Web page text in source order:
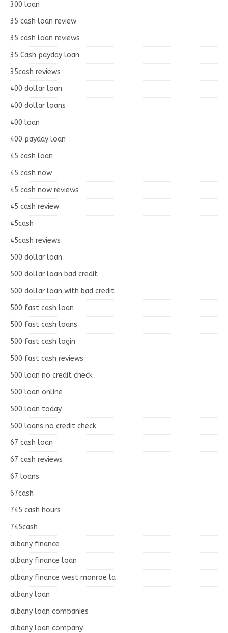
300 loan
35 cash loan review
35 cash loan reviews
35 Cash payday loan
35cash reviews
400 dollar loan
400 dollar loans
400 loan
400 payday loan
45 cash loan
45 cash now
45 cash now reviews
45 cash review
45cash
45cash reviews
500 dollar loan
500 dollar loan bad credit
500 dollar loan with bad credit
500 fast cash loan
500 fast cash loans
500 fast cash login
500 fast cash reviews
500 loan no credit check
500 loan online
500 loan today
500 loans no credit check
67 cash loan
67 cash reviews
67 loans
67cash
745 cash hours
745cash
albany finance
albany finance loan
albany finance west monroe la
albany loan
albany loan companies
albany loan company